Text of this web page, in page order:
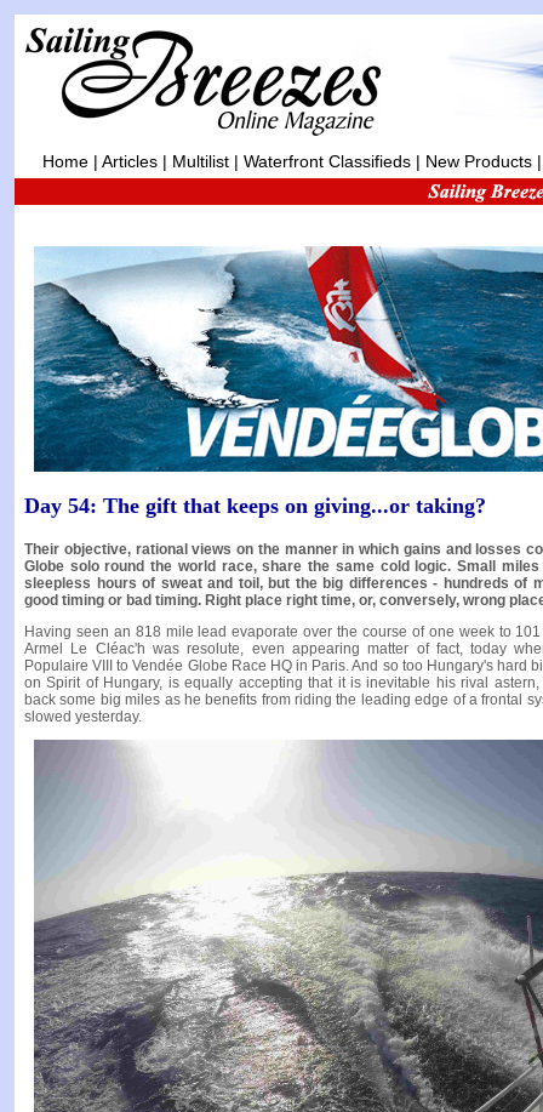
Home | Articles | Multilist | Waterfront Classifieds | New Products
Day 54: The gift that keeps on giving...or taking?
Their objective, rational views on the manner in which gains and losses
Globe solo round the world race, share the same cold logic. Small
sleepless hours of sweat and toil, but the big differences - hundreds of
good timing or bad timing. Right place right time, or, conversely, wrong
Having seen an 818 mile lead evaporate over the course of one week to
Armel Le Cléac'h was resolute, even appearing matter of fact, today
Populaire VIII to Vendée Globe Race HQ in Paris. And so too Hungary's hard
on Spirit of Hungary, is equally accepting that it is inevitable his rival
back some big miles as he benefits from riding the leading edge of a frontal
slowed yesterday.